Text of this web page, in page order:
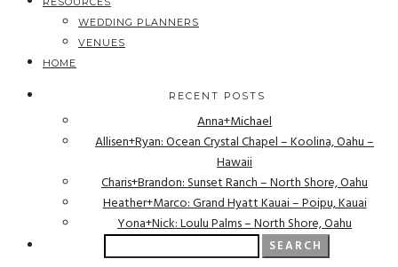
WEDDING PLANNERS
VENUES
HOME
RECENT POSTS
Anna+Michael
Allisen+Ryan: Ocean Crystal Chapel – Koolina, Oahu –
Hawaii
Charis+Brandon: Sunset Ranch – North Shore, Oahu
Heather+Marco: Grand Hyatt Kauai – Poipu, Kauai
Yona+Nick: Loulu Palms – North Shore, Oahu
Search
for: